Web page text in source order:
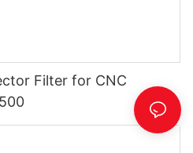
Filter for CNC